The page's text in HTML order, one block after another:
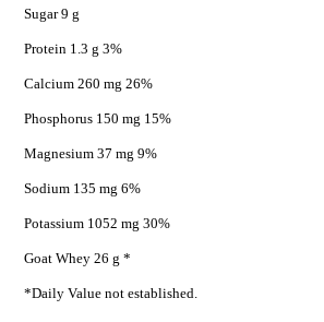
Sugar 9 g
Protein 1.3 g 3%
Calcium 260 mg 26%
Phosphorus 150 mg 15%
Magnesium 37 mg 9%
Sodium 135 mg 6%
Potassium 1052 mg 30%
Goat Whey 26 g *
*Daily Value not established.